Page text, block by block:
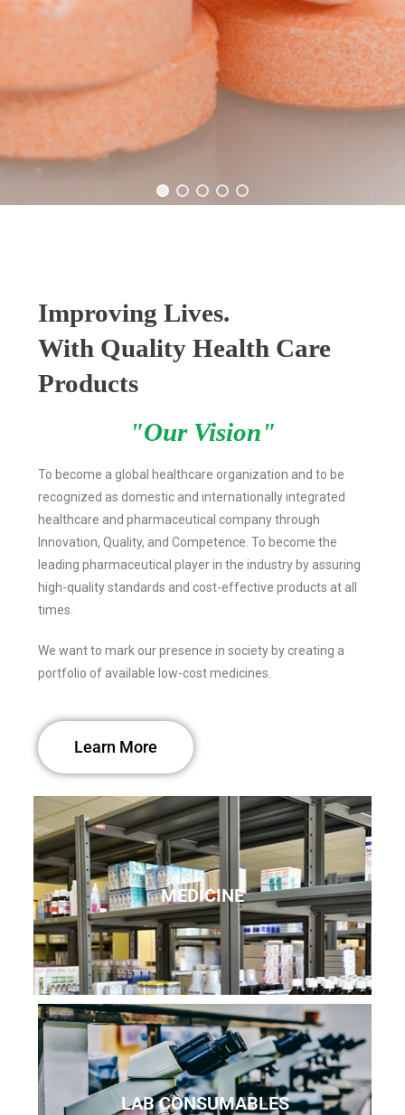
Improving Lives.
With Quality Health Care
Products
"Our Vision"
To become a global healthcare organization and to be
recognized as domestic and internationally integrated
healthcare and pharmaceutical company through
Innovation, Quality, and Competence. To become the
leading pharmaceutical player in the industry by assuring
high-quality standards and cost-effective products at all
times.
We want to mark our presence in society by creating a
portfolio of available low-cost medicines.
Learn More
MEDICINE
LAB CONSUMABLES